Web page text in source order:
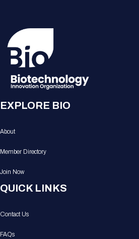
EXPLORE BIO
About
Member Directory
Join Now
QUICK LINKS
Contact Us
FAQs